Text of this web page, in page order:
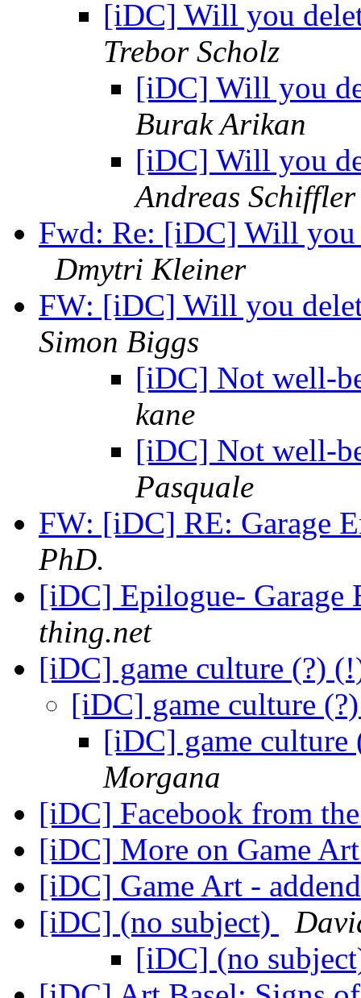
[iDC] Will you
Trebor Scholz
[iDC] Will you
Burak Arikan
[iDC] Will you
Andreas Schiffler
Fwd: Re: [iDC] Will you
Dmytri Kleiner
FW: [iDC] Will you
Simon Biggs
[iDC] Not well-
kane
[iDC] Not well-
Pasquale
FW: [iDC] RE: Garage
PhD.
[iDC] Epilogue- Garage
thing.net
[iDC] game culture (?)
[iDC] game culture
[iDC] game
Morgana
[iDC] Facebook from
[iDC] More on Game
[iDC] Game Art -
[iDC] (no subject)
[iDC] (no